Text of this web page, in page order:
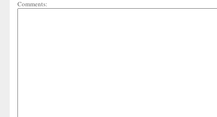
Comments: